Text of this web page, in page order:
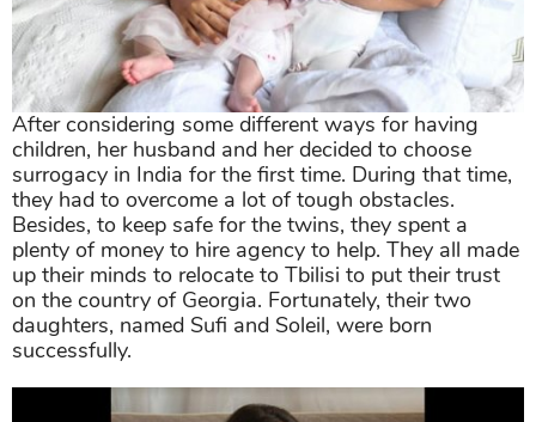
After considering some different ways for having
children, her husband and her decided to choose
surrogacy in India for the first time. During that time,
they had to overcome a lot of tough obstacles.
Besides, to keep safe for the twins, they spent a
plenty of money to hire agency to help. They all made
up their minds to relocate to Tbilisi to put their trust
on the country of Georgia. Fortunately, their two
daughters, named Sufi and Soleil, were born
successfully.